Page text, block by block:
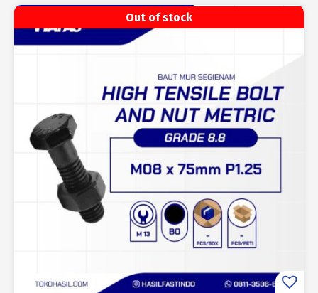
Out of stock